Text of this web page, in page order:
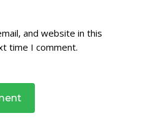
and website in this
time I comment.